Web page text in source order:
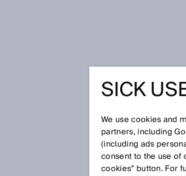
Glossary
[0-9] A B C D E
PROCESS
SICK
We use cookies and
partners, including
(including ads
consent to the use of
cookies” button. For